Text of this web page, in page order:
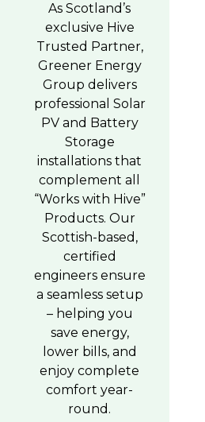
As Scotland’s
exclusive Hive
Trusted Partner,
Greener Energy
Group delivers
professional Solar
PV and Battery
Storage
installations that
complement all
“Works with Hive”
Products. Our
Scottish-based,
certified
engineers ensure
a seamless setup
– helping you
save energy,
lower bills, and
enjoy complete
comfort year-
round.